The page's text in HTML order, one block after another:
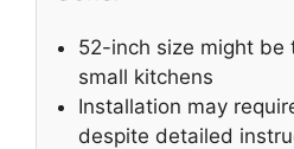
52-inch size might be
small kitchens
Installation may
despite detailed